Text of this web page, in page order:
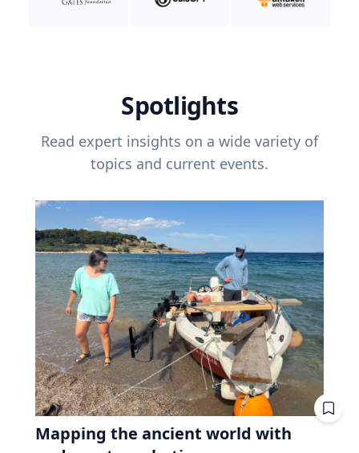
Spotlights
Read expert insights on a wide variety of
topics and current events.
Mapping the ancient world with